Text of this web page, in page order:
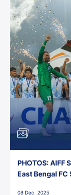
PHOTOS: AIFF
East Bengal FC
08 Dec, 2025